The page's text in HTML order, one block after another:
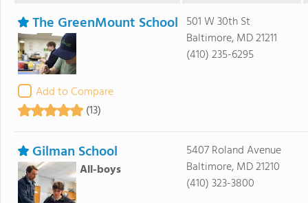
The GreenMount School
Add to Compare
(13)
501 W 30th St
Baltimore, MD 21211
(410) 235-6295
Gilman School
All-boys
5407 Roland Avenue
Baltimore, MD 21210
(410) 323-3800